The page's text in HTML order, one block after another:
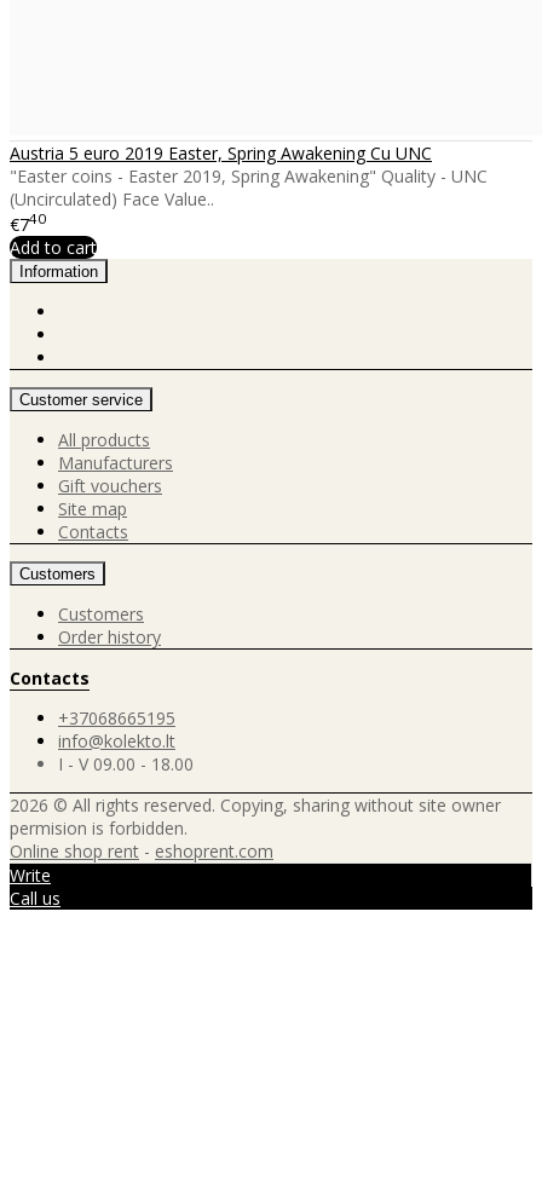
Austria 5 euro 2019 Easter, Spring Awakening Cu UNC
"Easter coins - Easter 2019, Spring Awakening" Quality - UNC
(Uncirculated) Face Value..
€740
Add to cart
Information
Customer service
All products
Manufacturers
Gift vouchers
Site map
Contacts
Customers
Customers
Order history
Contacts
+37068665195
info@kolekto.lt
I - V 09.00 - 18.00
2026 © All rights reserved. Copying, sharing without site owner
permision is forbidden.
Online shop rent - eshoprent.com
Write
Call us